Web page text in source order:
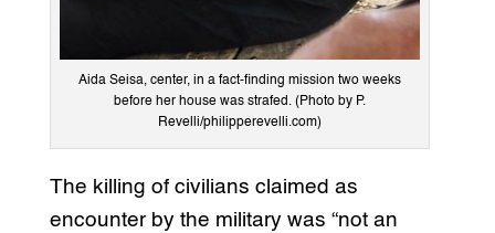
Aida Seisa, center, in a fact-finding mission two weeks
before her house was strafed. (Photo by P.
Revelli/philipperevelli.com)
The killing of civilians claimed as
encounter by the military was “not an